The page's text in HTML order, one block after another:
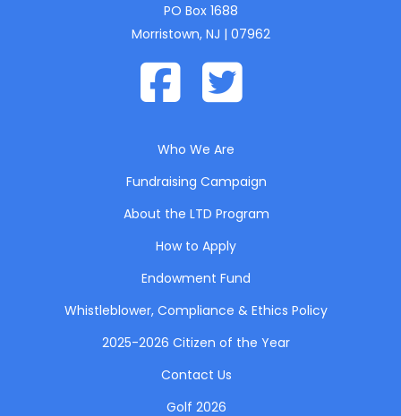
PO Box 1688
Morristown, NJ | 07962
Who We Are
Fundraising Campaign
About the LTD Program
How to Apply
Endowment Fund
Whistleblower, Compliance & Ethics Policy
2025-2026 Citizen of the Year
Contact Us
Golf 2026